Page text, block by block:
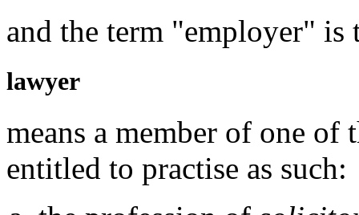
and the term "employer" is
lawyer
means a member of one
entitled to practise as such: